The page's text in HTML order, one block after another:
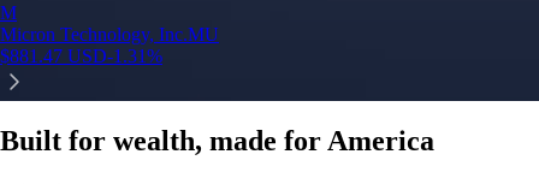
M
Micron Technology, Inc.MU
$881.47 USD-1.31%
Built for wealth, made for America